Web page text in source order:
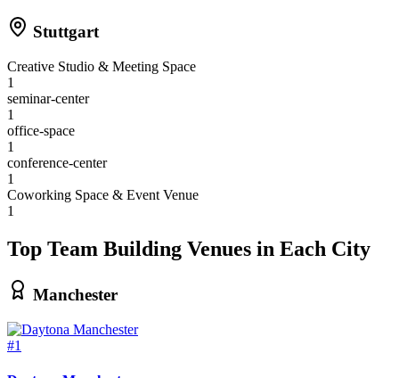
Stuttgart
Creative Studio & Meeting Space
1
seminar-center
1
office-space
1
conference-center
1
Coworking Space & Event Venue
1
Top Team Building Venues in Each City
Manchester
#1